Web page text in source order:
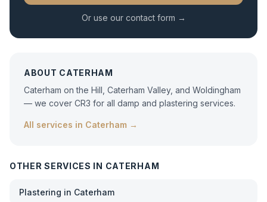
Or use our contact form →
ABOUT CATERHAM
Caterham on the Hill, Caterham Valley, and Woldingham
— we cover CR3 for all damp and plastering services.
All services in Caterham →
OTHER SERVICES IN CATERHAM
Plastering in Caterham